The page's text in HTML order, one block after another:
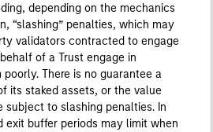
depending on the mechanics
“slashing” penalties, which may
validators contracted to engage
of a Trust engage in
There is no guarantee a
its staked assets, or the value
subject to slashing penalties. In
exit buffer periods may limit when